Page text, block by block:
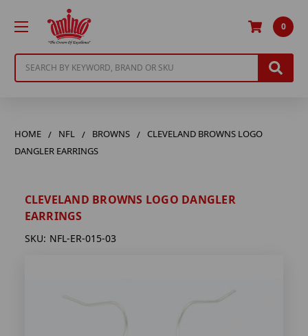
0
HOME NFL BROWNS
CLEVELAND BROWNS LOGO
DANGLER EARRINGS
CLEVELAND BROWNS LOGO DANGLER
EARRINGS
SKU: NFL-ER-015-03